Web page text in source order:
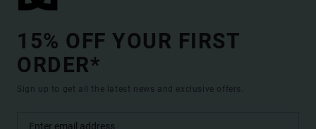
15% OFF YOUR FIRST
ORDER*
Sign up to get all the latest news and exclusive offers.